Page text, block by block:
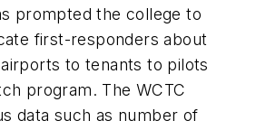
prompted the college to
first-responders about
to tenants to pilots
program. The WCTC
data such as number of